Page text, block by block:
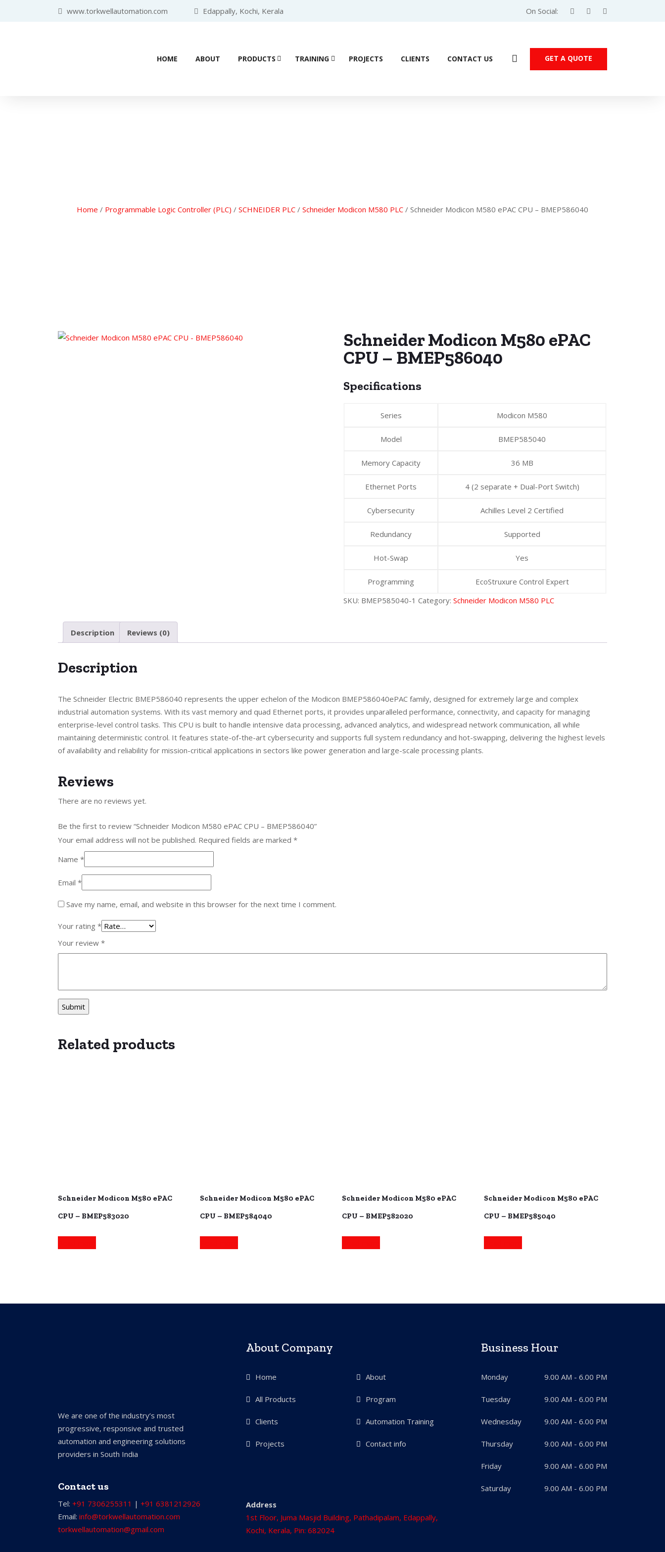
www.torkwellautomation.com Edappally, Kochi, Kerala On Social:
HOME ABOUT PRODUCTS TRAINING PROJECTS CLIENTS CONTACT US GET A QUOTE
Home / Programmable Logic Controller (PLC) / SCHNEIDER PLC / Schneider Modicon M580 PLC / Schneider Modicon M580 ePAC CPU – BMEP586040
Schneider Modicon M580 ePAC
CPU – BMEP586040
Specifications
Series Modicon M580
Model BMEP585040
Memory Capacity 36 MB
Ethernet Ports 4 (2 separate + Dual-Port Switch)
Cybersecurity Achilles Level 2 Certified
Redundancy Supported
Hot-Swap Yes
Programming
EcoStruxure Control Expert
SKU: BMEP585040-1 Category:Schneider Modicon M580 PLC
Description Reviews (0)
Description
The Schneider Electric BMEP586040 represents the upper echelon of the Modicon BMEP586040ePAC family, designed for extremely large and complex
industrial automation systems. With its vast memory and quad Ethernet ports, it provides unparalleled performance, connectivity, and capacity for managing
enterprise-level control tasks. This CPU is built to handle intensive data processing, advanced analytics, and widespread network communication, all while
maintaining deterministic control. It features state-of-the-art cybersecurity and supports full system redundancy and hot-swapping, delivering the highest levels
of availability and reliability for mission-critical applications in sectors like power generation and large-scale processing plants.
Reviews
There are no reviews yet.
Be the first to review “Schneider Modicon M580 ePAC CPU – BMEP586040”
Your email address will not be published. Required fields are marked *
Name *
Email *
Save my name, email, and website in this browser for the next time I comment.
Your rating *
Your review *
Related products
Schneider Modicon M580 ePAC
CPU – BMEP583020
Schneider Modicon M580 ePAC
CPU – BMEP584040
Schneider Modicon M580 ePAC
CPU – BMEP582020
Schneider Modicon M580 ePAC
CPU – BMEP585040
We are one of the industry’s most
progressive, responsive and trusted
automation and engineering solutions
providers in South India
Contact us
Tel: +91 7306255311 | +91 6381212926
Email: info@torkwellautomation.com
torkwellautomation@gmail.com
About Company
Home About
All Products Program
Clients Automation Training
Projects Contact info
Address
1st Floor, Juma Masjid Building, Pathadipalam, Edappally,
Kochi, Kerala, Pin: 682024
Business Hour
Monday 9.00 AM - 6.00 PM
Tuesday 9.00 AM - 6.00 PM
Wednesday 9.00 AM - 6.00 PM
Thursday 9.00 AM - 6.00 PM
Friday 9.00 AM - 6.00 PM
Saturday 9.00 AM - 6.00 PM